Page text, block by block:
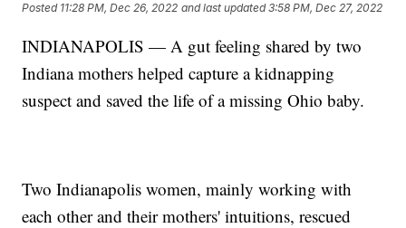
Posted 11:28 PM, Dec 26, 2022 and last updated 3:58 PM, Dec 27, 2022
INDIANAPOLIS — A gut feeling shared by two
Indiana mothers helped capture a kidnapping
suspect and saved the life of a missing Ohio baby.
Two Indianapolis women, mainly working with
each other and their mothers' intuitions, rescued